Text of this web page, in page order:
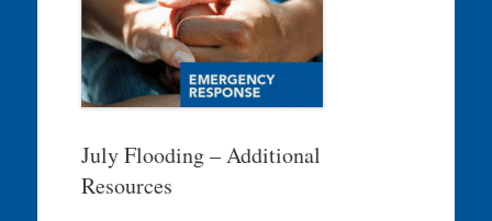
July Flooding – Additional
Resources